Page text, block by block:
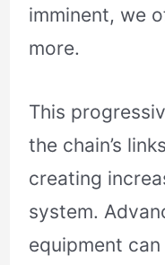
imminent, we
more.
This
the chain’s
creating
system.
equipment